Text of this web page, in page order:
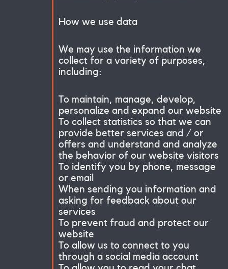
How we use data
We may use the information we
collect for a variety of purposes,
including:
To maintain, manage, develop,
personalize and expand our website
To collect statistics so that we can
provide better services and / or
offers and understand and analyze
the behavior of our website visitors
To identify you by phone, message
or email
When sending you information and
asking for feedback about our
services
To prevent fraud and protect our
website
To allow us to connect to you
through a social media account